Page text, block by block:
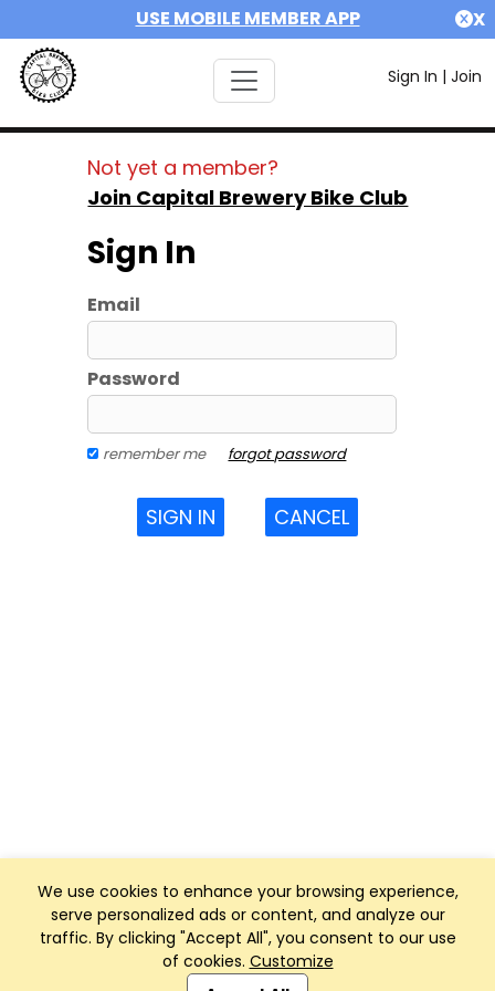
USE MOBILE MEMBER APP X
Sign In | Join
We use cookies to enhance your browsing experience,
serve personalized ads or content, and analyze our
traffic. By clicking "Accept All", you consent to our use
of cookies. Customize
Not yet a member?
Join Capital Brewery Bike Club
Sign In
Email
Password
remember me forgot password
SIGN IN CANCEL
Club Management, Website and App powered by